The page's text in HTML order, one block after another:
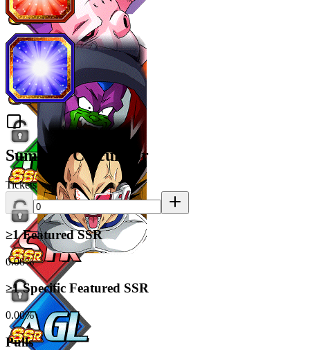
Summon Calculator
Tickets
≥1 Featured SSR
0.00%
≥1 Specific Featured SSR
0.00%
Pulls